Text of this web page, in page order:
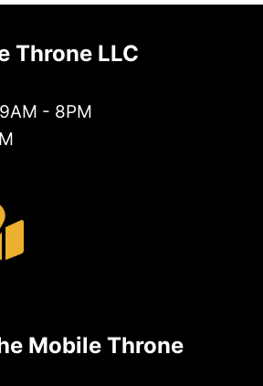
Throne LLC
- 8PM
Mobile Throne